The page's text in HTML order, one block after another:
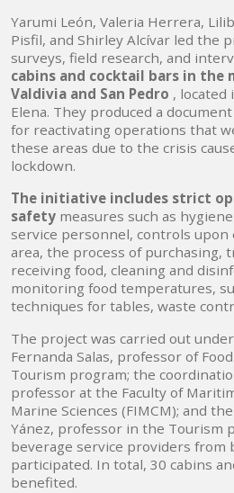
Yarumi León, Valeria Herrera,
Pisfil, and Shirley Alcívar led the
surveys, field research, and
cabins and cocktail bars in the
Valdivia and San Pedro , located
Elena. They produced a
for reactivating operations that
these areas due to the crisis
lockdown.
The initiative includes strict
safety measures such as
service personnel, controls
area, the process of purchasing,
receiving food, cleaning and
monitoring food temperatures,
techniques for tables, waste
The project was carried out
Fernanda Salas, professor of
Tourism program; the
professor at the Faculty of
Marine Sciences (FIMCM); and
Yánez, professor in the Tourism
beverage service providers from
participated. In total, 30 cabins
benefited.